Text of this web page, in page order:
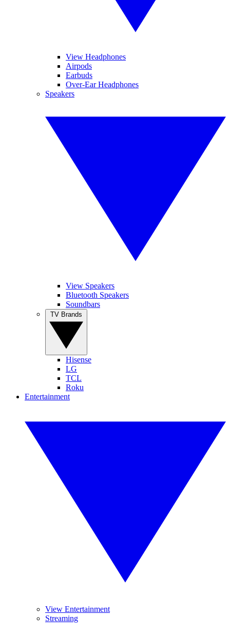
View Headphones
Airpods
Earbuds
Over-Ear Headphones
Speakers
View Speakers
Bluetooth Speakers
Soundbars
Hisense
LG
TCL
Roku
Entertainment
View Entertainment
Streaming